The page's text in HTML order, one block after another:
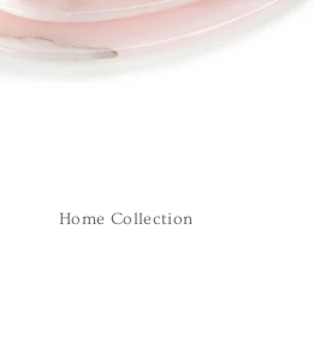
Home Collection